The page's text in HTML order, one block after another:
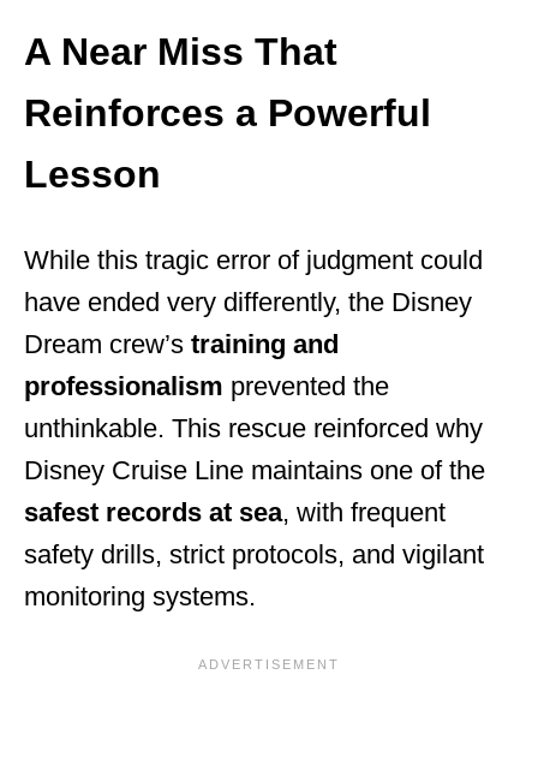
A Near Miss That
Reinforces a Powerful
Lesson
While this tragic error of judgment could
have ended very differently, the Disney
Dream crew’s training and
professionalism prevented the
unthinkable. This rescue reinforced why
Disney Cruise Line maintains one of the
safest records at sea, with frequent
safety drills, strict protocols, and vigilant
monitoring systems.